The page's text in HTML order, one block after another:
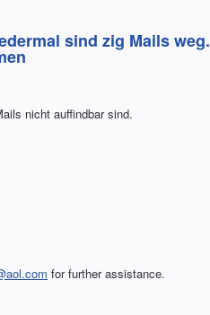
sind zig Mails weg.
nicht auffindbar sind.
for further assistance.